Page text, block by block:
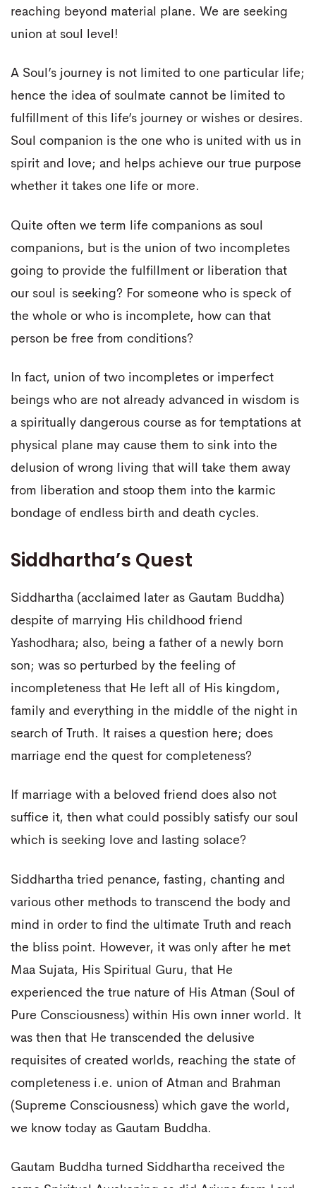
reaching beyond material plane. We are seeking
union at soul level!
A Soul’s journey is not limited to one particular life;
hence the idea of soulmate cannot be limited to
fulfillment of this life’s journey or wishes or desires.
Soul companion is the one who is united with us in
spirit and love; and helps achieve our true purpose
whether it takes one life or more.
Quite often we term life companions as soul
companions, but is the union of two incompletes
going to provide the fulfillment or liberation that
our soul is seeking? For someone who is speck of
the whole or who is incomplete, how can that
person be free from conditions?
In fact, union of two incompletes or imperfect
beings who are not already advanced in wisdom is
a spiritually dangerous course as for temptations at
physical plane may cause them to sink into the
delusion of wrong living that will take them away
from liberation and stoop them into the karmic
bondage of endless birth and death cycles.
Siddhartha’s Quest
Siddhartha (acclaimed later as Gautam Buddha)
despite of marrying His childhood friend
Yashodhara; also, being a father of a newly born
son; was so perturbed by the feeling of
incompleteness that He left all of His kingdom,
family and everything in the middle of the night in
search of Truth. It raises a question here; does
marriage end the quest for completeness?
If marriage with a beloved friend does also not
suffice it, then what could possibly satisfy our soul
which is seeking love and lasting solace?
Siddhartha tried penance, fasting, chanting and
various other methods to transcend the body and
mind in order to find the ultimate Truth and reach
the bliss point. However, it was only after he met
Maa Sujata, His Spiritual Guru, that He
experienced the true nature of His Atman (Soul of
Pure Consciousness) within His own inner world. It
was then that He transcended the delusive
requisites of created worlds, reaching the state of
completeness i.e. union of Atman and Brahman
(Supreme Consciousness) which gave the world,
we know today as Gautam Buddha.
Gautam Buddha turned Siddhartha received the